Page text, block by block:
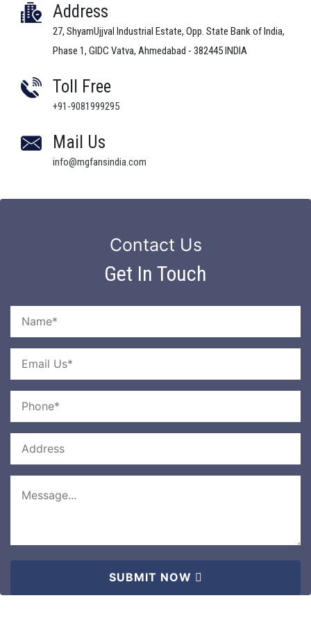
Address
27, ShyamUjjval Industrial Estate, Opp. State Bank of India,
Phase 1, GIDC Vatva, Ahmedabad - 382445 INDIA
Toll Free
+91-9081999295
Mail Us
info@mgfansindia.com
Contact Us
Get In Touch
SUBMIT NOW